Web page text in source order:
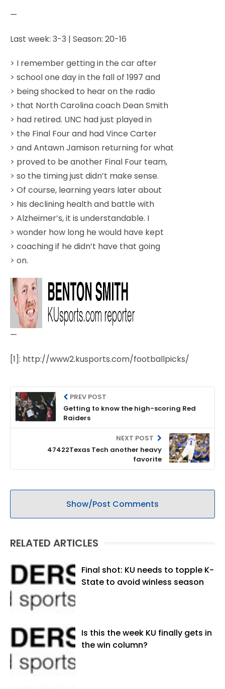
—
Last week: 3-3 | Season: 20-16
> I remember getting in the car after
> school one day in the fall of 1997 and
> being shocked to hear on the radio
> that North Carolina coach Dean Smith
> had retired. UNC had just played in
> the Final Four and had Vince Carter
> and Antawn Jamison returning for what
> proved to be another Final Four team,
> so the timing just didn’t make sense.
> Of course, learning years later about
> his declining health and battle with
> Alzheimer’s, it is understandable. I
> wonder how long he would have kept
> coaching if he didn’t have that going
> on.
—
[1]: http://www2.kusports.com/footballpicks/
PREV POST
Getting to know the high-scoring Red
Raiders
NEXT POST
47422Texas Tech another heavy
favorite
Show/Post Comments
RELATED ARTICLES
Final shot: KU needs to topple K-
State to avoid winless season
Is this the week KU finally gets in
the win column?